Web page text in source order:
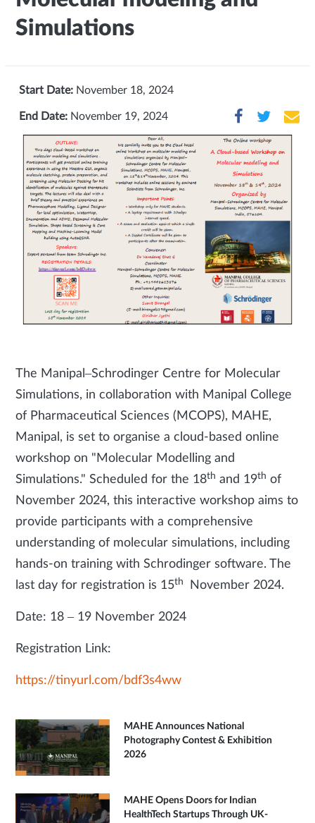
Simulations
Start Date: November 18, 2024
End Date: November 19, 2024
The Manipal–Schrodinger Centre for Molecular
Simulations, in collaboration with Manipal College
of Pharmaceutical Sciences (MCOPS), MAHE,
Manipal, is set to organise a cloud-based online
workshop on "Molecular Modelling and
Simulations." Scheduled for the 18th and 19th of
November 2024, this interactive workshop aims to
provide participants with a comprehensive
understanding of molecular simulations, including
hands-on training with Schrodinger software. The
last day for registration is 15th November 2024.
Date: 18 – 19 November 2024
Registration Link:
https://tinyurl.com/bdf3s4ww
MAHE Announces National
Photography Contest & Exhibition
2026
MAHE Opens Doors for Indian
HealthTech Startups Through UK-